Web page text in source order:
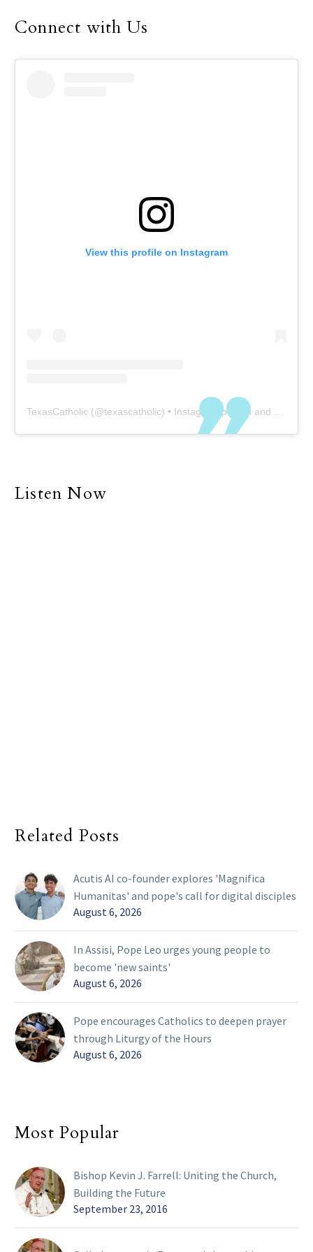
Connect with Us
View this profile on Instagram
TexasCatholic (@texascatholic) • Instagram photos and videos
Listen Now
Related Posts
Acutis AI co-founder explores 'Magnifica
Humanitas' and pope's call for digital disciples
August 6, 2026
In Assisi, Pope Leo urges young people to
become 'new saints'
August 6, 2026
Pope encourages Catholics to deepen prayer
through Liturgy of the Hours
August 6, 2026
Most Popular
Bishop Kevin J. Farrell: Uniting the Church,
Building the Future
September 23, 2016